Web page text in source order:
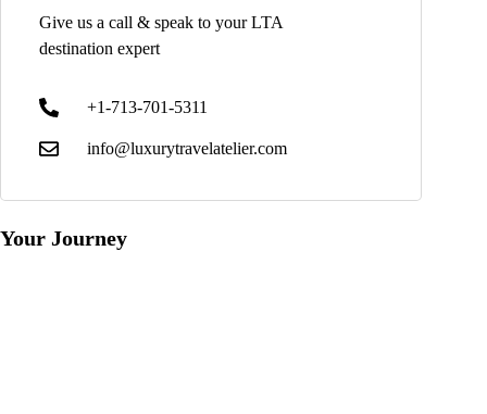
Give us a call & speak to your LTA
destination expert
+1-713-701-5311
info@luxurytravelatelier.com
Your Journey